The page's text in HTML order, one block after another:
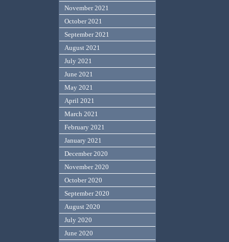
November 2021
October 2021
September 2021
August 2021
July 2021
June 2021
May 2021
April 2021
March 2021
February 2021
January 2021
December 2020
November 2020
October 2020
September 2020
August 2020
July 2020
June 2020